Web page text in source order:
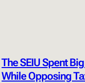
The SEIU Spent
While Opposing